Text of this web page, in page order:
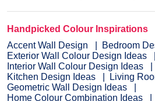
Handpicked Colour Inspirations
Accent Wall Design
Bedroom
Exterior Wall Colour Design Ideas
Interior Wall Colour Design Ideas
Kitchen Design Ideas
Living
Geometric Wall Design Ideas
Home Colour Combination Ideas